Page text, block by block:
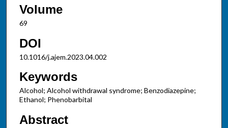
Volume
69
DOI
10.1016/j.ajem.2023.04.002
Keywords
Alcohol; Alcohol withdrawal syndrome; Benzodiazepine;
Ethanol; Phenobarbital
Abstract